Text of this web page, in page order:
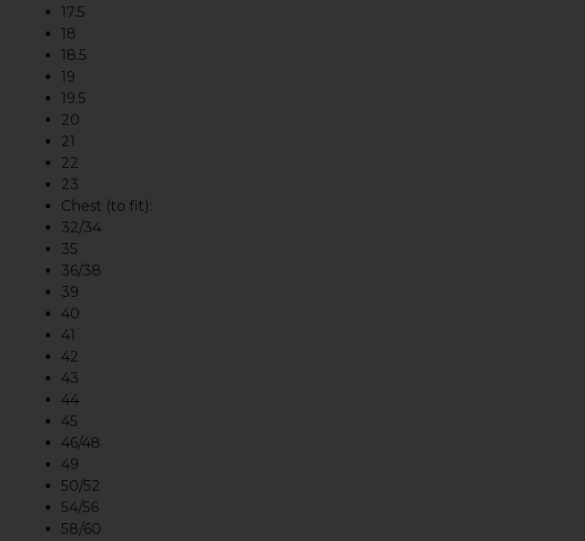
17.5
18
18.5
19
19.5
20
21
22
23
Chest (to fit):
32/34
35
36/38
39
40
41
42
43
44
45
46/48
49
50/52
54/56
58/60